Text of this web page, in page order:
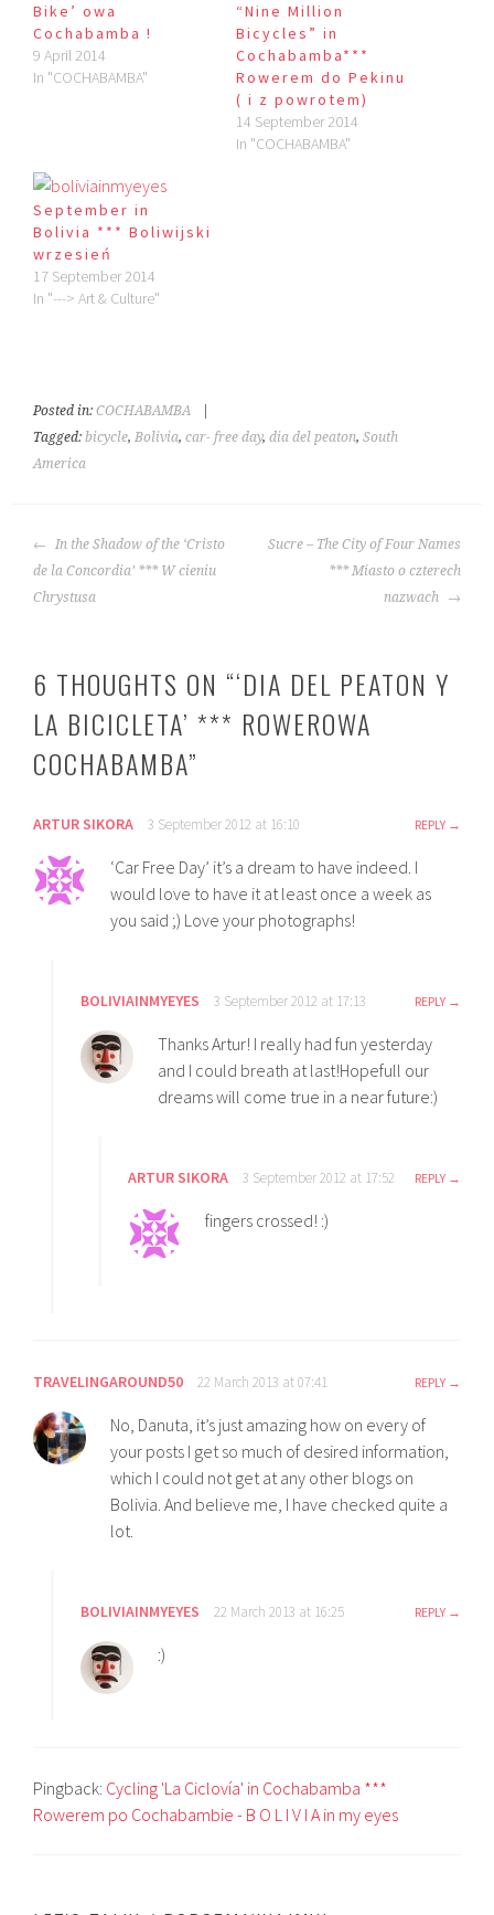
Bike’ owa
Cochabamba !
9 April 2014
In "COCHABAMBA"
“Nine Million
Bicycles” in
Cochabamba***
Rowerem do Pekinu
( i z powrotem)
14 September 2014
In "COCHABAMBA"
September in
Bolivia *** Boliwijski
wrzesień
17 September 2014
In "---> Art & Culture"
Posted in:COCHABAMBA
Tagged:bicycle,Bolivia,car- free day,dia del peaton,South
America
POST
NAVIGATION
In the Shadow of the ‘Cristo
de la Concordia’ *** W cieniu
Chrystusa
Sucre – The City of Four Names
*** Miasto o czterech
nazwach
6 THOUGHTS ON “‘DIA DEL PEATON Y
LA BICICLETA’ *** ROWEROWA
COCHABAMBA”
ARTUR SIKORA 3 September 2012 at 16:10 REPLY
‘Car Free Day’ it’s a dream to have indeed. I
would love to have it at least once a week as
you said ;) Love your photographs!
BOLIVIAINMYEYES 3 September 2012 at 17:13 REPLY
Thanks Artur! I really had fun yesterday
and I could breath at last!Hopefull our
dreams will come true in a near future:)
ARTUR SIKORA 3 September 2012 at 17:52 REPLY
fingers crossed! :)
TRAVELINGAROUND50 22 March 2013 at 07:41 REPLY
No, Danuta, it’s just amazing how on every of
your posts I get so much of desired information,
which I could not get at any other blogs on
Bolivia. And believe me, I have checked quite a
lot.
BOLIVIAINMYEYES 22 March 2013 at 16:25 REPLY
:)
Pingback: Cycling 'La Ciclovía' in Cochabamba ***
Rowerem po Cochabambie - B O L I V I A in my eyes